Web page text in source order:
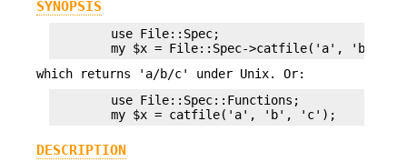
SYNOPSIS
        use File::Spec;
which returns 'a/b/c' under Unix. Or:
        use File::Spec::Functions;
DESCRIPTION